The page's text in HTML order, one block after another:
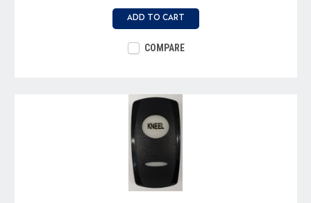
ADD TO CART
COMPARE